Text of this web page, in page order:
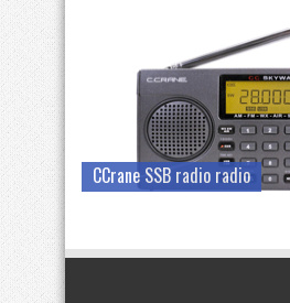
CCrane SSB radio radio